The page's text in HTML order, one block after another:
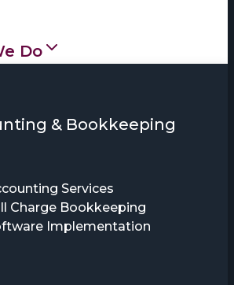
Do
& Bookkeeping
Services
Charge Bookkeeping
Implementation